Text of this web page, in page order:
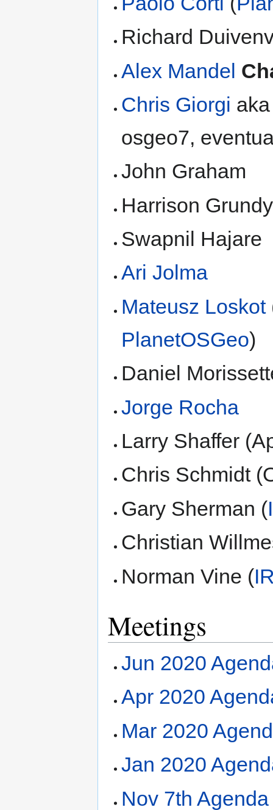
Richard
Alex Mandel
Chris Giorgi
osgeo7,
John Graham
Harrison Grundy
Swapnil Hajare
Ari Jolma
Mateusz Loskot
PlanetOSGeo)
Daniel
Jorge Rocha
Larry Shaffer
Chris Schmidt
Gary Sherman (
Christian
Norman Vine (
Meetings
Jun 2020
Apr 2020
Mar 2020
Jan 2020
Nov 7th